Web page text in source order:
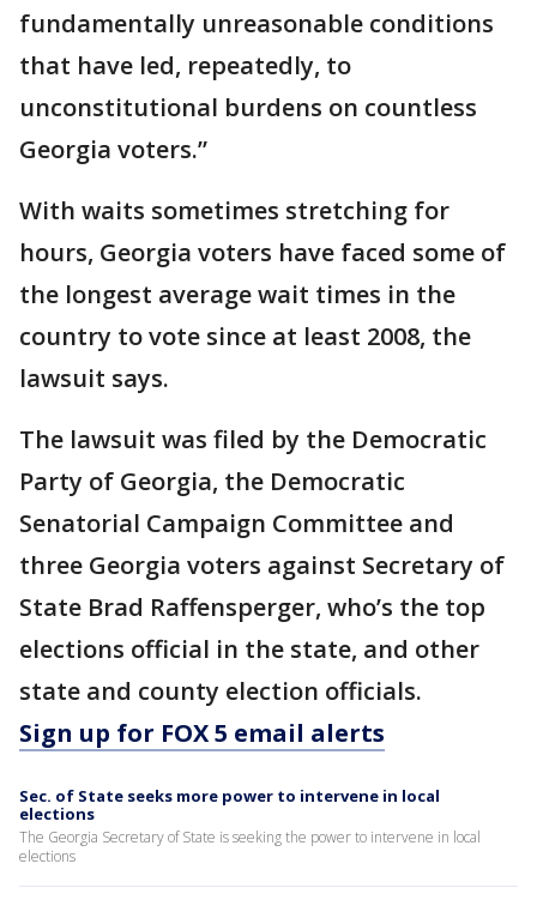
fundamentally unreasonable conditions
that have led, repeatedly, to
unconstitutional burdens on countless
Georgia voters.”
With waits sometimes stretching for
hours, Georgia voters have faced some of
the longest average wait times in the
country to vote since at least 2008, the
lawsuit says.
The lawsuit was filed by the Democratic
Party of Georgia, the Democratic
Senatorial Campaign Committee and
three Georgia voters against Secretary of
State Brad Raffensperger, who’s the top
elections official in the state, and other
state and county election officials.
Sign up for FOX 5 email alerts
Sec. of State seeks more power to intervene in local
elections
The Georgia Secretary of State is seeking the power to intervene in local
elections